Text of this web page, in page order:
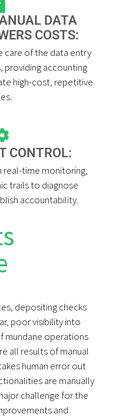
DATA
COSTS:
care of the data entry
providing accounting
high-cost, repetitive
CONTROL:
real-time monitoring,
trails to diagnose
accountability.
depositing checks
poor visibility into
mundane operations
all results of manual
human error out
are manually
challenge for the
and